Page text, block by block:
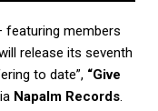
featuring members
release its seventh
to date”, “Give
Napalm Records.